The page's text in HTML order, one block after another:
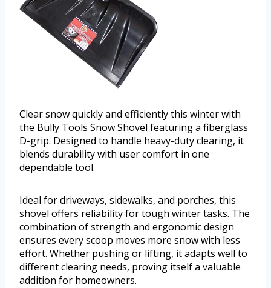
Clear snow quickly and efficiently this winter with
the Bully Tools Snow Shovel featuring a fiberglass
D-grip. Designed to handle heavy-duty clearing, it
blends durability with user comfort in one
dependable tool.
Ideal for driveways, sidewalks, and porches, this
shovel offers reliability for tough winter tasks. The
combination of strength and ergonomic design
ensures every scoop moves more snow with less
effort. Whether pushing or lifting, it adapts well to
different clearing needs, proving itself a valuable
addition for homeowners.